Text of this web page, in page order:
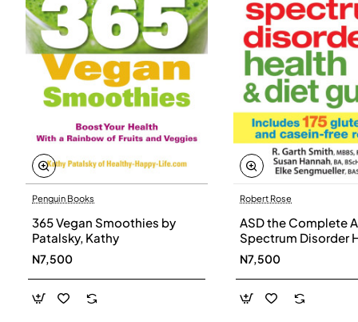
Penguin Books
365 Vegan Smoothies by
Patalsky, Kathy
N7,500
Robert Rose
ASD the Complete
Spectrum Disorder
and Diet Guide by
Smith, Susan
Elke Sengmueller -
Paperback
N7,500